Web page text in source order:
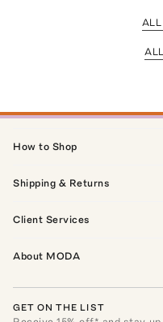
How to Shop
Shipping & Returns
Client Services
About MODA
GET ON THE LIST